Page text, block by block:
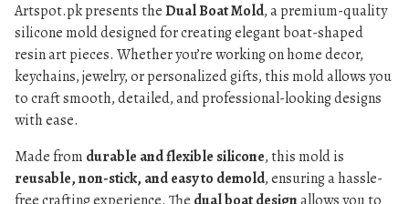
Artspot.pk presents theDual Boat Mold, a premium-quality
silicone mold designed for creating elegant boat-shaped
resin art pieces. Whether you’re working on home decor,
keychains, jewelry, or personalized gifts, this mold allows you
to craft smooth, detailed, and professional-looking designs
with ease.
Made from durable and flexible silicone, this mold is
reusable, non-stick, and easy to demold, ensuring a hassle-